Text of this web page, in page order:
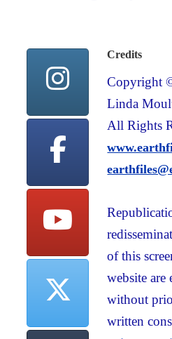
Credits
Copyright
Linda
All Rights
of this
website are
without
written